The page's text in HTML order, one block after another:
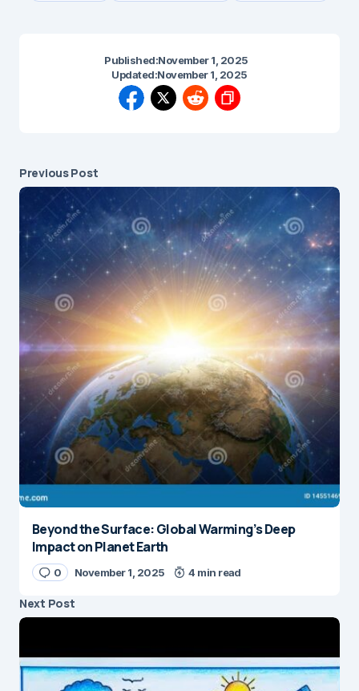
Published:November 1, 2025
Updated:November 1, 2025
Previous Post
Beyond the Surface: Global Warming’s Deep
Impact on Planet Earth
0 November 1, 2025 4 min read
Next Post